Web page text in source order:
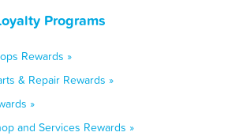
Programs
Rewards »
& Repair Rewards »
»
and Services Rewards »